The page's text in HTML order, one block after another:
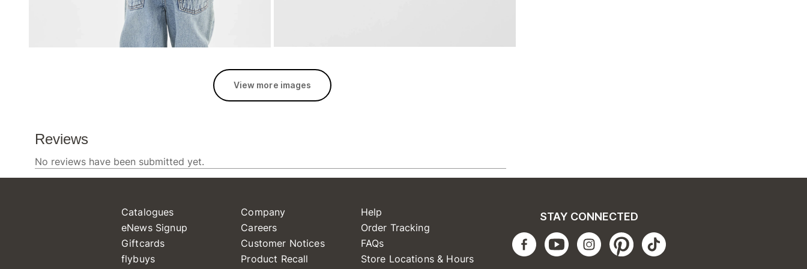
View more images
Catalogues
eNews Signup
Giftcards
flybuys
Company
Careers
Customer Notices
Product Recall
Help
Order Tracking
FAQs
Store Locations & Hours
STAY CONNECTED